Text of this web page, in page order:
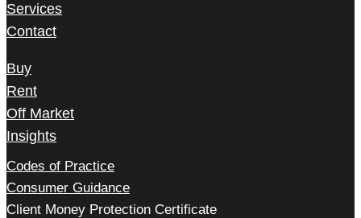
Services
Contact
Buy
Rent
Off Market
Insights
Codes of Practice
Consumer Guidance
Client Money Protection Certificate